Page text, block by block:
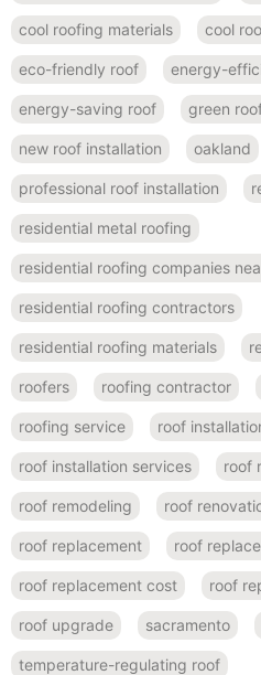
cool roofing materials cool
eco-friendly roof energy-
energy-saving roof green
new roof installation oakland
professional roof installation
residential metal roofing
residential roofing companies
residential roofing contractors
residential roofing materials
roofers roofing contractor
roofing service roof
roof installation services roof
roof remodeling roof
roof replacement roof
roof replacement cost roof
roof upgrade sacramento
temperature-regulating roof